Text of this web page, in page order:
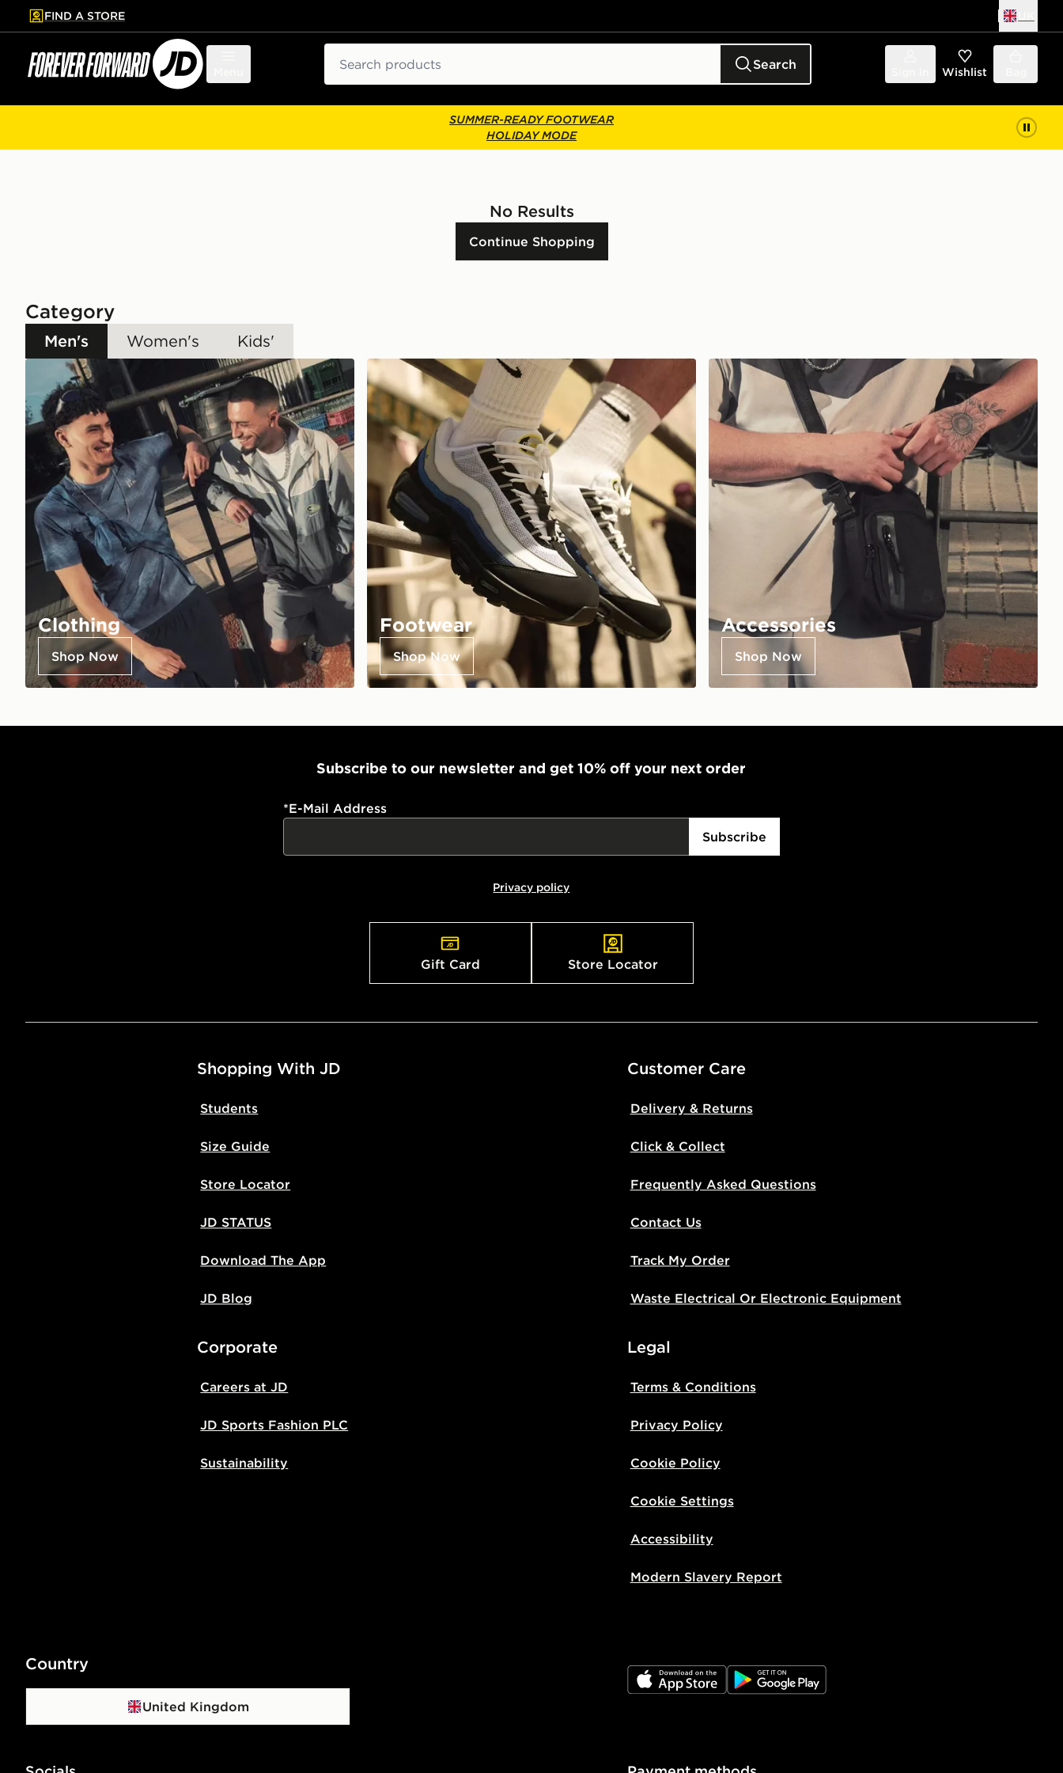
to main content
Skip footer
FIND A STORE
Search Wishlist
SUMMER-READY FOOTWEAR
HOLIDAY MODE
No Results
Continue Shopping
Category
Men's Women's Kids'
Clothing
Shop Now
Footwear
Shop Now
Accessories
Shop Now
Subscribe to our newsletter and get 10% off your next order
*E-Mail Address
Subscribe
Privacy policy
Gift Card Store Locator
Shopping With JD
Students
Size Guide
Store Locator
JD STATUS
Download The App
JD Blog
Customer Care
Delivery & Returns
Click & Collect
Frequently Asked Questions
Contact Us
Track My Order
Waste Electrical Or Electronic Equipment
Corporate
Careers at JD
JD Sports Fashion PLC
Sustainability
Legal
Terms & Conditions
Privacy Policy
Cookie Policy
Cookie Settings
Accessibility
Modern Slavery Report
Country
United Kingdom
JD App Store JD Google Play